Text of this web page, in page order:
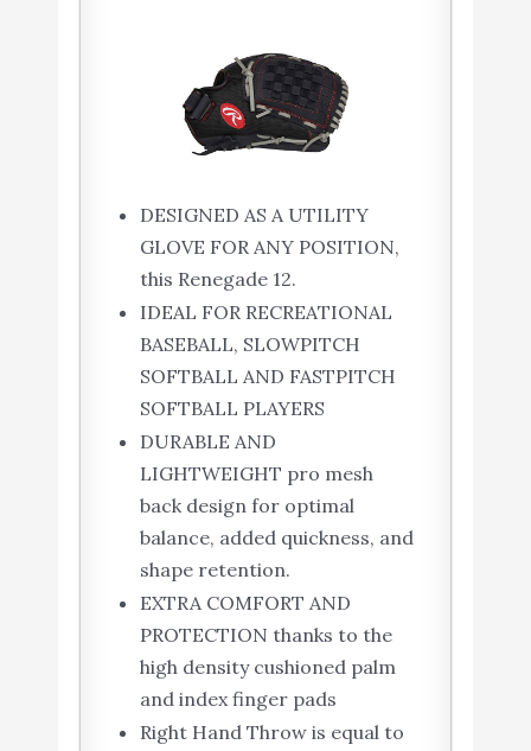
DESIGNED AS A UTILITY
GLOVE FOR ANY POSITION,
this Renegade 12.
IDEAL FOR RECREATIONAL
BASEBALL, SLOWPITCH
SOFTBALL AND FASTPITCH
SOFTBALL PLAYERS
DURABLE AND
LIGHTWEIGHT pro mesh
back design for optimal
balance, added quickness, and
shape retention.
EXTRA COMFORT AND
PROTECTION thanks to the
high density cushioned palm
and index finger pads
Right Hand Throw is equal to